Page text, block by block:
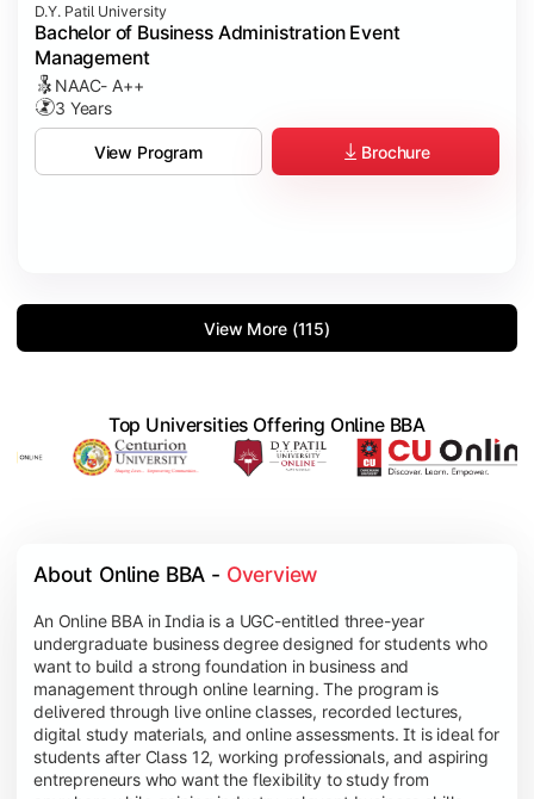
D.Y. Patil University
Bachelor of Business Administration Event
Management
NAAC- A++
3 Years
View Program Brochure
View More (115)
Top Universities Offering Online BBA
About Online BBA - Overview
An Online BBA in India is a UGC-entitled three-year
undergraduate business degree designed for students who
want to build a strong foundation in business and
management through online learning. The program is
delivered through live online classes, recorded lectures,
digital study materials, and online assessments. It is ideal for
students after Class 12, working professionals, and aspiring
entrepreneurs who want the flexibility to study from